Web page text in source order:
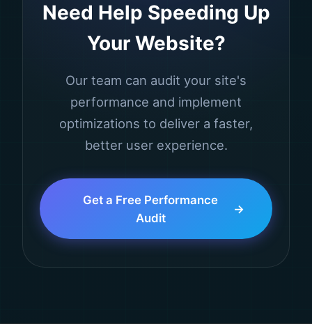
Need Help Speeding Up
Your Website?
Our team can audit your site's
performance and implement
optimizations to deliver a faster,
better user experience.
Get a Free Performance
Audit